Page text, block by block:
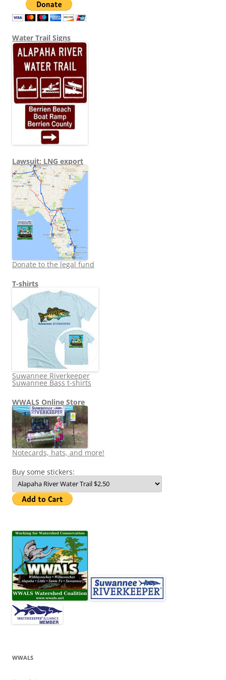
Water Trail Signs
Lawsuit: LNG export
Donate to the legal fund
T-shirts
Suwannee Riverkeeper
Suwannee Bass t-shirts
WWALS Online Store
Notecards, hats, and more!
Buy some stickers:
WWALS